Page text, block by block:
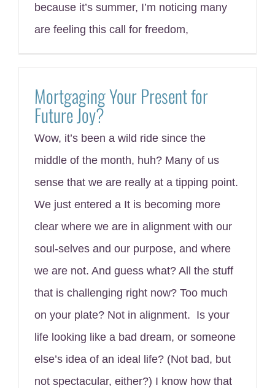
because it’s summer, I’m noticing many
are feeling this call for freedom,
Mortgaging Your Present for
Future Joy?
Wow, it’s been a wild ride since the
middle of the month, huh? Many of us
sense that we are really at a tipping point.
We just entered a It is becoming more
clear where we are in alignment with our
soul-selves and our purpose, and where
we are not. And guess what? All the stuff
that is challenging right now? Too much
on your plate? Not in alignment. Is your
life looking like a bad dream, or someone
else’s idea of an ideal life? (Not bad, but
not spectacular, either?) I know how that